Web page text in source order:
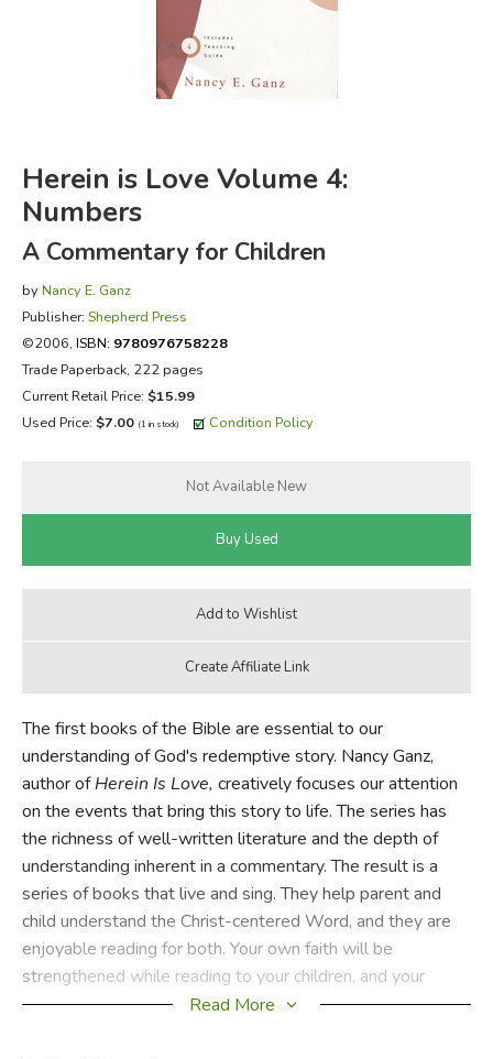
FICTION & LITERATURE
EVERYDAY LIFE
Herein is Love Volume 4:
Numbers
A Commentary for Children
by Nancy E. Ganz
Publisher: Shepherd Press
©2006, ISBN: 9780976758228
Trade Paperback, 222 pages
Current Retail Price: $15.99
Used Price: $7.00 (1 in stock) Condition Policy
The first books of the Bible are essential to our
understanding of God's redemptive story. Nancy Ganz,
author ofHerein Is Love, creatively focuses our attention
on the events that bring this story to life. The series has
the richness of well-written literature and the depth of
understanding inherent in a commentary. The result is a
series of books that live and sing. They help parent and
child understand the Christ-centered Word, and they are
enjoyable reading for both. Your own faith will be
strengthened while reading to your children, and your
children will be encouraged, lesson by lesson, to believe in
Read More